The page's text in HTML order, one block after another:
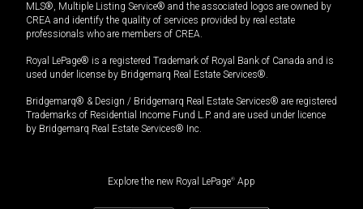
MLS®, Multiple Listing Service® and the associated logos are owned by
CREA and identify the quality of services provided by real estate
professionals who are members of CREA.
Royal LePage® is a registered Trademark of Royal Bank of Canada and is
used under license by Bridgemarq Real Estate Services®.
Bridgemarq® & Design / Bridgemarq Real Estate Services® are registered
Trademarks of Residential Income Fund L.P. and are used under licence
by Bridgemarq Real Estate Services® Inc.
Explore the new Royal LePage® App